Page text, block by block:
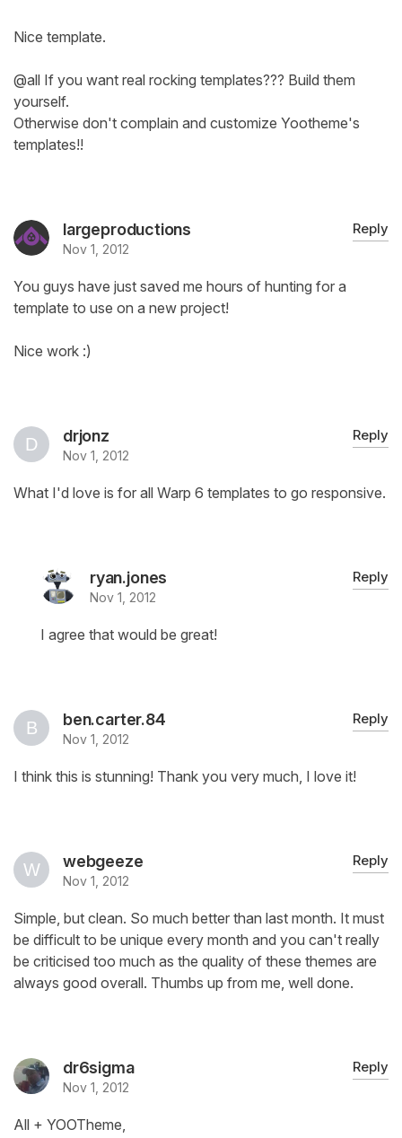
Nice template.
@all If you want real rocking templates??? Build them
yourself.
Otherwise don't complain and customize Yootheme's
templates!!
largeproductions
Nov 1, 2012
Reply
You guys have just saved me hours of hunting for a
template to use on a new project!
Nice work :)
drjonz
Nov 1, 2012
Reply
What I'd love is for all Warp 6 templates to go responsive.
ryan.jones
Nov 1, 2012
Reply
I agree that would be great!
ben.carter.84
Nov 1, 2012
Reply
I think this is stunning! Thank you very much, I love it!
webgeeze
Nov 1, 2012
Reply
Simple, but clean. So much better than last month. It must
be difficult to be unique every month and you can't really
be criticised too much as the quality of these themes are
always good overall. Thumbs up from me, well done.
dr6sigma
Nov 1, 2012
Reply
All + YOOTheme,